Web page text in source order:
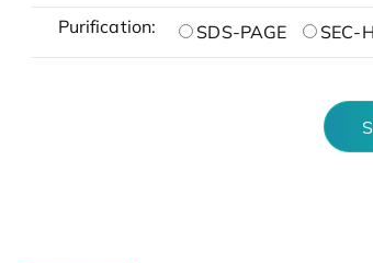
Purification: SDS-PAGE SEC-